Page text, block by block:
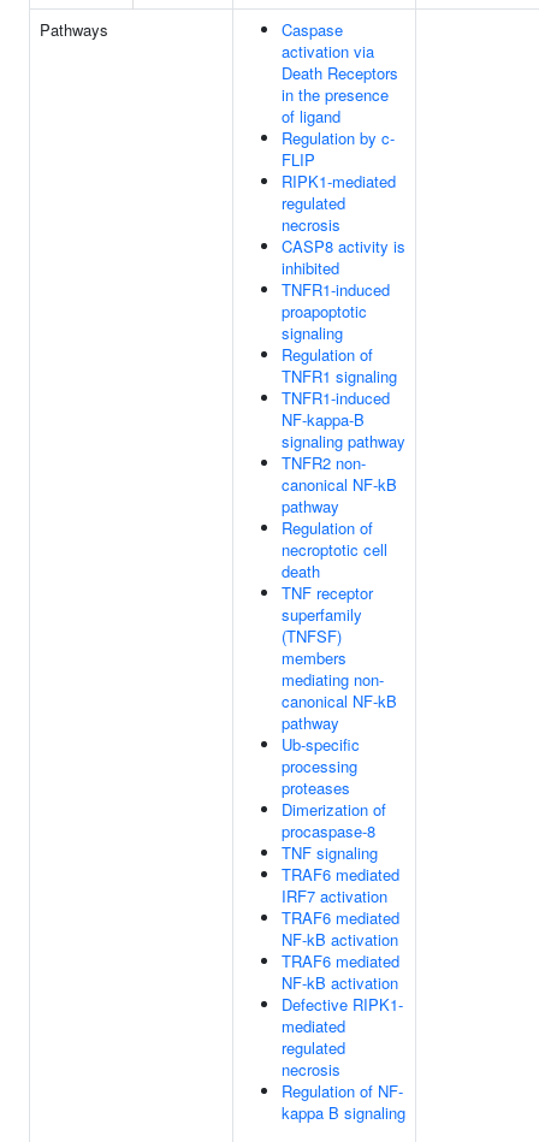
Pathways
Caspase
activation via
Death Receptors
in the presence
of ligand
Regulation by c-
FLIP
RIPK1-mediated
regulated
necrosis
CASP8 activity is
inhibited
TNFR1-induced
proapoptotic
signaling
Regulation of
TNFR1 signaling
TNFR1-induced
NF-kappa-B
signaling pathway
TNFR2 non-
canonical NF-kB
pathway
Regulation of
necroptotic cell
death
TNF receptor
superfamily
(TNFSF)
members
mediating non-
canonical NF-kB
pathway
Ub-specific
processing
proteases
Dimerization of
procaspase-8
TNF signaling
TRAF6 mediated
IRF7 activation
TRAF6 mediated
NF-kB activation
TRAF6 mediated
NF-kB activation
Defective RIPK1-
mediated
regulated
necrosis
Regulation of NF-
kappa B signaling